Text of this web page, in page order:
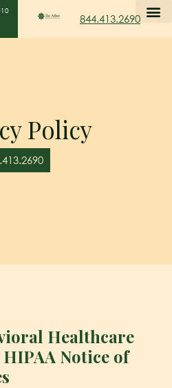
844.413.2690
Policy
Healthcare
Notice of